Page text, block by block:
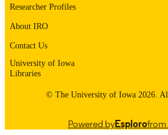
IDENTIFIER
Researcher Profiles
About IRO
Contact Us
University of Iowa
Libraries
© The University of Iowa 2026.
Powered byEsplorofrom